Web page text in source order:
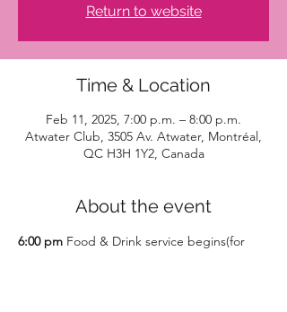
Return to website
Time & Location
Feb 11, 2025, 7:00 p.m. – 8:00 p.m.
Atwater Club, 3505 Av. Atwater, Montréal,
QC H3H 1Y2, Canada
About the event
6:00 pm Food & Drink service begins(for